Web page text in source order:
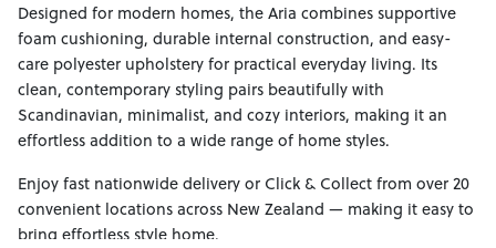
Designed for modern homes, the Aria combines supportive
foam cushioning, durable internal construction, and easy-
care polyester upholstery for practical everyday living. Its
clean, contemporary styling pairs beautifully with
Scandinavian, minimalist, and cozy interiors, making it an
effortless addition to a wide range of home styles.
Enjoy fast nationwide delivery or Click & Collect from over 20
convenient locations across New Zealand — making it easy to
bring effortless style home.